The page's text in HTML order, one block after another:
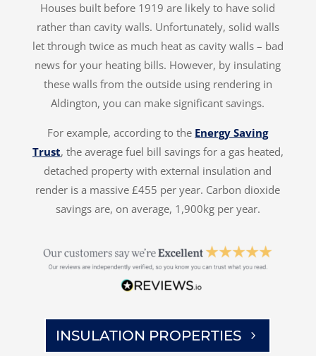
Houses built before 1919 are likely to have solid
rather than cavity walls. Unfortunately, solid walls
let through twice as much heat as cavity walls – bad
news for your heating bills. However, by insulating
these walls from the outside using rendering in
Aldington, you can make significant savings.
For example, according to the Energy Saving
Trust, the average fuel bill savings for a gas heated,
detached property with external insulation and
render is a massive £455 per year. Carbon dioxide
savings are, on average, 1,900kg per year.
INSULATION PROPERTIES